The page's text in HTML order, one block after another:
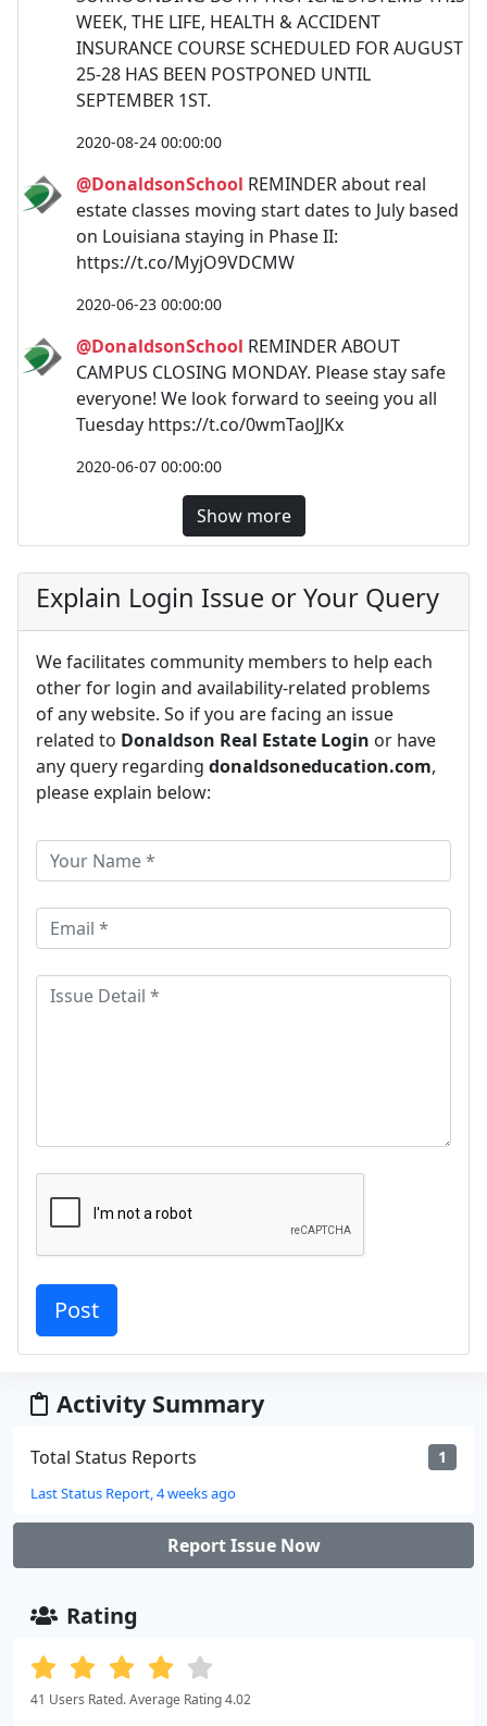
WEEK, THE LIFE, HEALTH & ACCIDENT
INSURANCE COURSE SCHEDULED FOR AUGUST
25-28 HAS BEEN POSTPONED UNTIL
SEPTEMBER 1ST.
2020-08-24 00:00:00
@DonaldsonSchool REMINDER about real
estate classes moving start dates to July based
on Louisiana staying in Phase II:
https://t.co/MyjO9VDCMW
2020-06-23 00:00:00
@DonaldsonSchool REMINDER ABOUT
CAMPUS CLOSING MONDAY. Please stay safe
everyone! We look forward to seeing you all
Tuesday https://t.co/0wmTaoJJKx
2020-06-07 00:00:00
Show more
Explain Login Issue or Your Query
We facilitates community members to help each
other for login and availability-related problems
of any website. So if you are facing an issue
related to Donaldson Real Estate Login or have
any query regarding donaldsoneducation.com,
please explain below:
Activity Summary
Total Status Reports 1
Last Status Report, 4 weeks ago
Report Issue Now
Rating
41 Users Rated. Average Rating 4.02